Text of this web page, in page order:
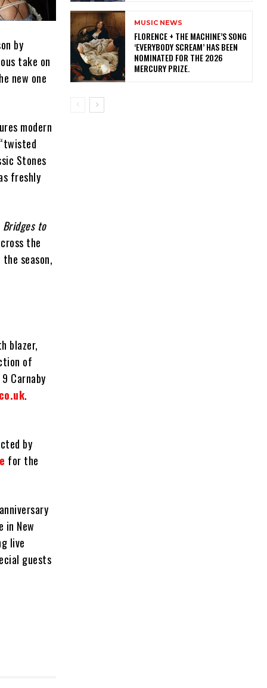
by
take on
new one
modern
Stones
freshly
Bridges to
the
season,
blazer,
of
Carnaby
.
by
for the
New
live
guests
MUSIC NEWS
​FLORENCE + THE MACHINE’S SONG
‘EVERYBODY SCREAM’ HAS BEEN
NOMINATED FOR THE 2026
MERCURY PRIZE.